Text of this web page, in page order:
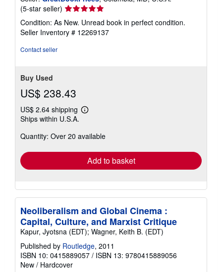
(5-star seller) Seller
rating
5
out
Condition: As New. Unread book in perfect condition.
Seller Inventory # 12269137
Contact seller
Buy Used
US$ 238.43
US$ 2.64 shipping
Learn
shipping
Ships within U.S.A.
Quantity: Over 20 available
Add to basket
Neoliberalism and Global Cinema :
Capital, Culture, and Marxist Critique
Kapur, Jyotsna (EDT); Wagner, Keith B. (EDT)
Published by Routledge, 2011
ISBN 10: 0415889057 / ISBN 13: 9780415889056
New / Hardcover